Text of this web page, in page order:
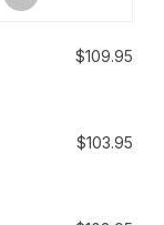
$109.95
$103.95